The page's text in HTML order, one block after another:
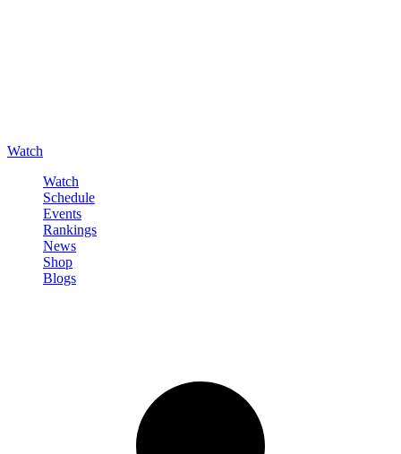
Watch
Watch
Schedule
Events
Rankings
News
Shop
Blogs